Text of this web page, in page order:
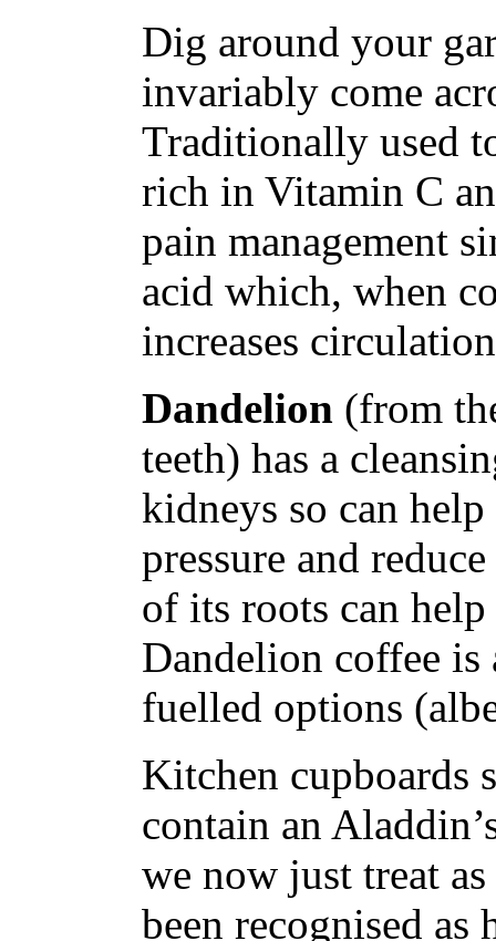
Dig around your
invariably come
Traditionally used
rich in Vitamin C
pain management
acid which, when
increases
Dandelion (from
teeth) has a
kidneys so can
pressure and
of its roots can
Dandelion coffee is
fuelled options
Kitchen cupboards
contain an
we now just treat
been recognised